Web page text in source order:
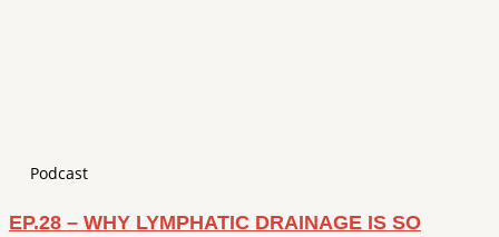
Podcast
EP.28 – WHY LYMPHATIC DRAINAGE IS SO